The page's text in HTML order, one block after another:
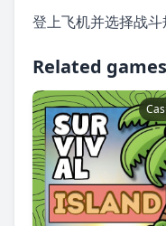
登上飞机并选择战
Related games